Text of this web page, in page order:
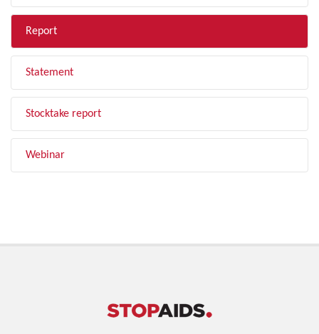
Report
Statement
Stocktake report
Webinar